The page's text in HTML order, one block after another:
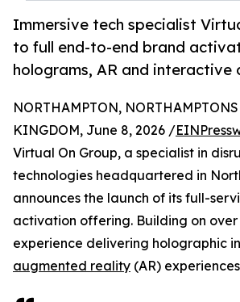
Immersive tech specialist
to full end-to-end brand
holograms, AR and interactive
NORTHAMPTON,
KINGDOM, June 8, 2026 /
Virtual On Group, a specialist in
technologies headquartered in
announces the launch of its full-
activation offering. Building on
experience delivering holographic
augmented reality (AR)